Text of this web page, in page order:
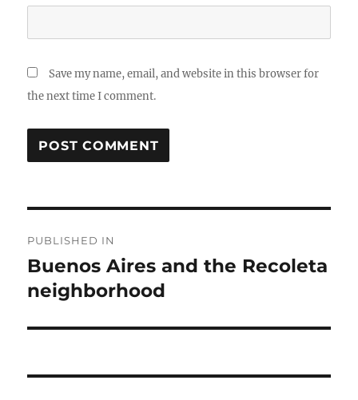
Save my name, email, and website in this browser for
the next time I comment.
navigation
PUBLISHED IN
Buenos Aires and the Recoleta
neighborhood